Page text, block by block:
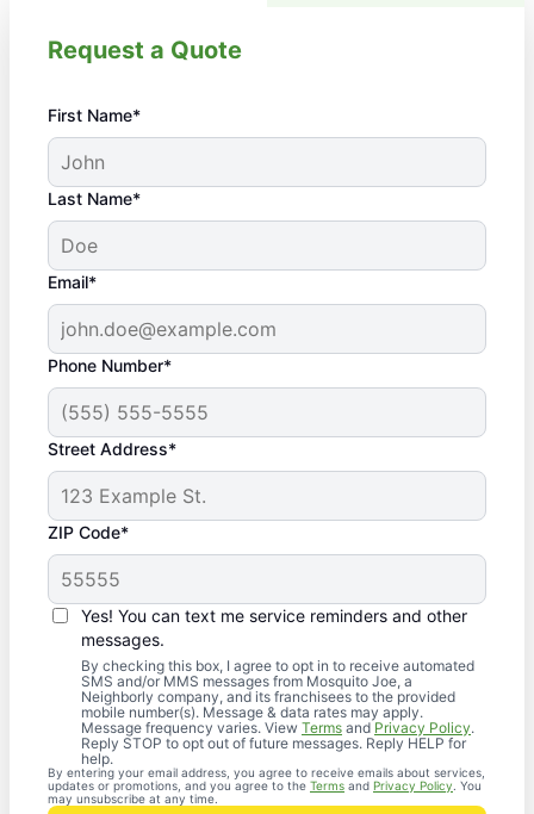
Request a Quote
First Name*
Last Name*
Email*
Phone Number*
Street Address*
ZIP Code*
Yes! You can text me service reminders and other
messages.
By checking this box, I agree to opt in to receive automated
SMS and/or MMS messages from Mosquito Joe, a
Neighborly company, and its franchisees to the provided
mobile number(s). Message & data rates may apply.
Message frequency varies. View Terms andPrivacy Policy.
Reply STOP to opt out of future messages. Reply HELP for
help.
By entering your email address, you agree to receive emails about services,
updates or promotions, and you agree to the Terms and Privacy Policy . You
may unsubscribe at any time.